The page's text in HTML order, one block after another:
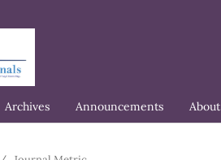
Archives Announcements About